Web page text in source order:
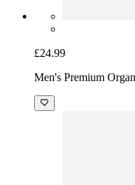
£24.99
Men's Premium